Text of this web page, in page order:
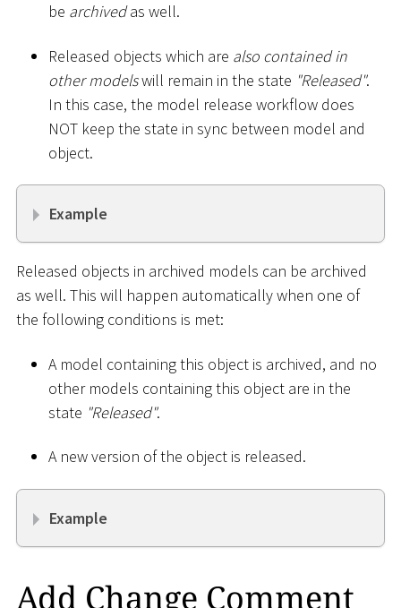
be archivedas well.
Released objects which are also contained in
other modelswill remain in the state "Released".
In this case, the model release workflow does
NOT keep the state in sync between model and
object.
Example
Released objects in archived models can be archived
as well. This will happen automatically when one of
the following conditions is met:
A model containing this object is archived, and no
other models containing this object are in the
state "Released".
A new version of the object is released.
Example
Add Change Comment